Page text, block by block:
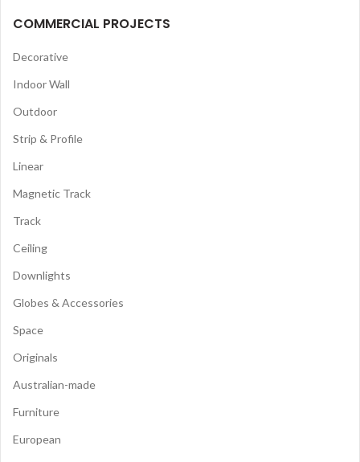
COMMERCIAL PROJECTS
Decorative
Indoor Wall
Outdoor
Strip & Profile
Linear
Magnetic Track
Track
Ceiling
Downlights
Globes & Accessories
Space
Originals
Australian-made
Furniture
European